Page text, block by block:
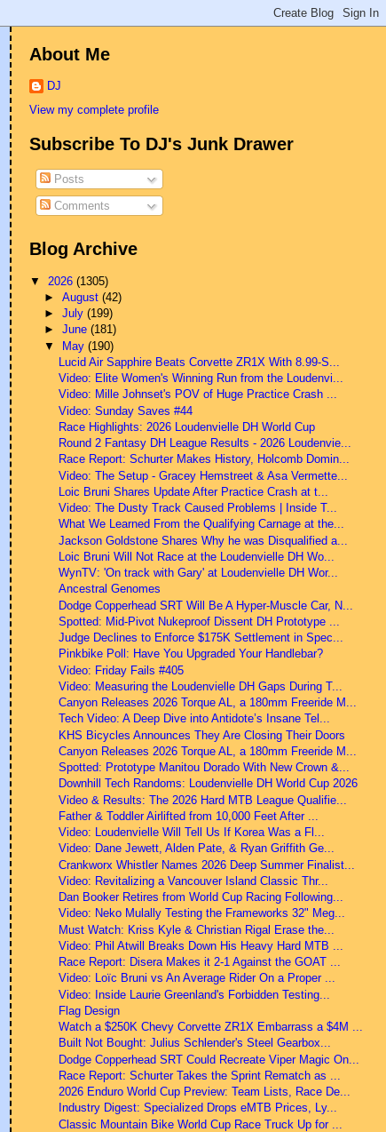
About Me
DJ
View my complete profile
Subscribe To DJ's Junk Drawer
Posts
Comments
Blog Archive
▼ 2026(1305)
► August (42)
► July (199)
► June (181)
▼ May (190)
Lucid Air Sapphire Beats Corvette ZR1X With 8.99-S...
Video: Elite Women's Winning Run from the Loudenvi...
Video: Mille Johnset's POV of Huge Practice Crash ...
Video: Sunday Saves #44
Race Highlights: 2026 Loudenvielle DH World Cup
Round 2 Fantasy DH League Results - 2026 Loudenvie...
Race Report: Schurter Makes History, Holcomb Domin...
Video: The Setup - Gracey Hemstreet & Asa Vermette...
Loic Bruni Shares Update After Practice Crash at t...
Video: The Dusty Track Caused Problems | Inside T...
What We Learned From the Qualifying Carnage at the...
Jackson Goldstone Shares Why he was Disqualified a...
Loic Bruni Will Not Race at the Loudenvielle DH Wo...
WynTV: 'On track with Gary' at Loudenvielle DH Wor...
Ancestral Genomes
Dodge Copperhead SRT Will Be A Hyper-Muscle Car, N...
Spotted: Mid-Pivot Nukeproof Dissent DH Prototype ...
Judge Declines to Enforce $175K Settlement in Spec...
Pinkbike Poll: Have You Upgraded Your Handlebar?
Video: Friday Fails #405
Video: Measuring the Loudenvielle DH Gaps During T...
Canyon Releases 2026 Torque AL, a 180mm Freeride M...
Tech Video: A Deep Dive into Antidote’s Insane Tel...
KHS Bicycles Announces They Are Closing Their Doors
Canyon Releases 2026 Torque AL, a 180mm Freeride M...
Spotted: Prototype Manitou Dorado With New Crown &...
Downhill Tech Randoms: Loudenvielle DH World Cup 2026
Video & Results: The 2026 Hard MTB League Qualifie...
Father & Toddler Airlifted from 10,000 Feet After ...
Video: Loudenvielle Will Tell Us If Korea Was a Fl...
Video: Dane Jewett, Alden Pate, & Ryan Griffith Ge...
Crankworx Whistler Names 2026 Deep Summer Finalist...
Video: Revitalizing a Vancouver Island Classic Thr...
Dan Booker Retires from World Cup Racing Following...
Video: Neko Mulally Testing the Frameworks 32" Meg...
Must Watch: Kriss Kyle & Christian Rigal Erase the...
Video: Phil Atwill Breaks Down His Heavy Hard MTB ...
Race Report: Disera Makes it 2-1 Against the GOAT ...
Video: Loïc Bruni vs An Average Rider On a Proper ...
Video: Inside Laurie Greenland's Forbidden Testing...
Flag Design
Watch a $250K Chevy Corvette ZR1X Embarrass a $4M ...
Built Not Bought: Julius Schlender's Steel Gearbox...
Dodge Copperhead SRT Could Recreate Viper Magic On...
Race Report: Schurter Takes the Sprint Rematch as ...
2026 Enduro World Cup Preview: Team Lists, Race De...
Industry Digest: Specialized Drops eMTB Prices, Ly...
Classic Mountain Bike World Cup Race Truck Up for ...